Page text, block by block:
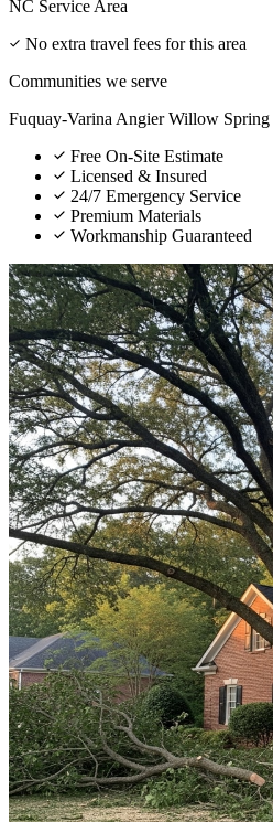
NC Service Area
No extra travel fees for this area
Communities we serve
Fuquay-Varina AngierWillow Spring
Free On-Site Estimate
Licensed & Insured
24/7 Emergency Service
Premium Materials
Workmanship Guaranteed